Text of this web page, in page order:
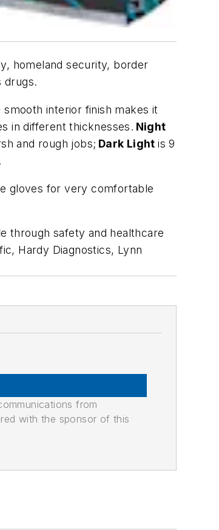
homeland security, border
drugs.
interior finish makes it
in different thicknesses. Night
and rough jobs; Dark Light is 9
gloves for very comfortable
through safety and healthcare
Hardy Diagnostics, Lynn
from
with the sponsor of this